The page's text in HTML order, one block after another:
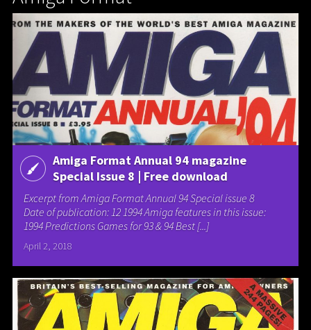
Amiga Format Annual 94 magazine
Special Issue 8 | Free download
Excerpt from Amiga Format Annual 94 Special issue 8
Date of publication: 12 1994 Amiga features in this issue:
1994 Predictions Games for 93 & 94 Best [...]
April 2, 2018